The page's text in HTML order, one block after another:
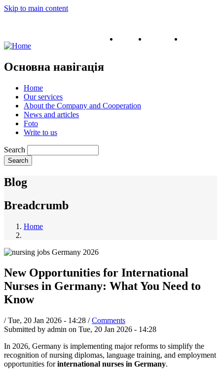
Skip to main content
English Ukrainian
Основна навігація
Home
Our services
About the Company and Cooperation
News and articles
Foto
Write to us
Search
Blog
Breadcrumb
Home
New Opportunities for International
Nurses in Germany: What You Need to
Know
/Tue, 20 Jan 2026 - 14:28 /Comments
Submitted by admin on Tue, 20 Jan 2026 - 14:28
In 2026, Germany is implementing major reforms to simplify the
recognition of nursing diplomas, language training, and employment
opportunities forinternational nurses in Germany.